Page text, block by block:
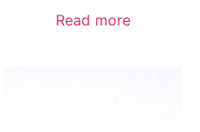
Read more